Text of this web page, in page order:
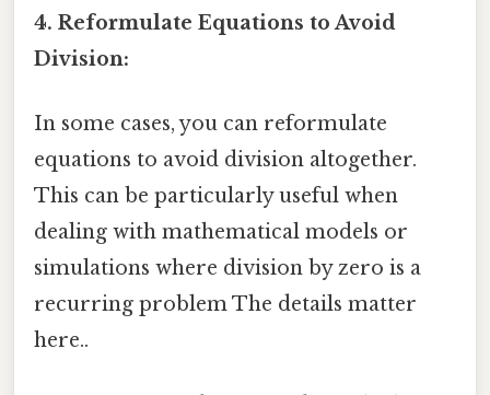
4. Reformulate Equations to Avoid
Division:
In some cases, you can reformulate
equations to avoid division altogether.
This can be particularly useful when
dealing with mathematical models or
simulations where division by zero is a
recurring problem The details matter
here..